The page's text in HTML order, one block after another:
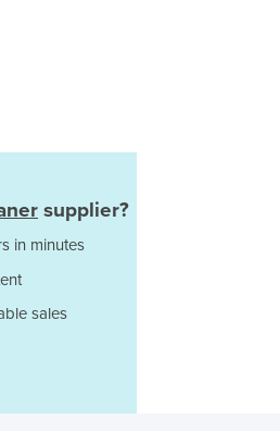
Jamaica
Japan
Kenya
supplier?
in minutes
sales